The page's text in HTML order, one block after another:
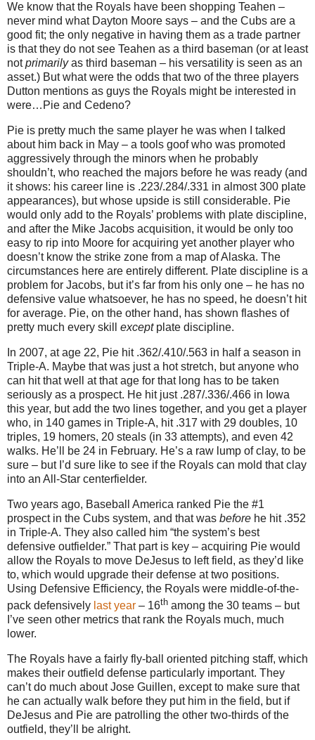
We know that the Royals have been shopping Teahen –
never mind what Dayton Moore says – and the Cubs are a
good fit; the only negative in having them as a trade partner
is that they do not see Teahen as a third baseman (or at least
notprimarilyas third baseman – his versatility is seen as an
asset.) But what were the odds that two of the three players
Dutton mentions as guys the Royals might be interested in
were…Pie and Cedeno?
Pie is pretty much the same player he was when I talked
about him back in May – a tools goof who was promoted
aggressively through the minors when he probably
shouldn’t, who reached the majors before he was ready (and
it shows: his career line is .223/.284/.331 in almost 300 plate
appearances), but whose upside is still considerable. Pie
would only add to the Royals’ problems with plate discipline,
and after the Mike Jacobs acquisition, it would be only too
easy to rip into Moore for acquiring yet another player who
doesn’t know the strike zone from a map of Alaska. The
circumstances here are entirely different. Plate discipline is a
problem for Jacobs, but it’s far from his only one – he has no
defensive value whatsoever, he has no speed, he doesn’t hit
for average. Pie, on the other hand, has shown flashes of
pretty much every skill exceptplate discipline.
In 2007, at age 22, Pie hit .362/.410/.563 in half a season in
Triple-A. Maybe that was just a hot stretch, but anyone who
can hit that well at that age for that long has to be taken
seriously as a prospect. He hit just .287/.336/.466 in Iowa
this year, but add the two lines together, and you get a player
who, in 140 games in Triple-A, hit .317 with 29 doubles, 10
triples, 19 homers, 20 steals (in 33 attempts), and even 42
walks. He’ll be 24 in February. He’s a raw lump of clay, to be
sure – but I’d sure like to see if the Royals can mold that clay
into an All-Star centerfielder.
Two years ago, Baseball America ranked Pie the #1
prospect in the Cubs system, and that was before he hit .352
in Triple-A. They also called him “the system’s best
defensive outfielder.” That part is key – acquiring Pie would
allow the Royals to move DeJesus to left field, as they’d like
to, which would upgrade their defense at two positions.
Using Defensive Efficiency, the Royals were middle-of-the-
pack defensively last year – 16th among the 30 teams – but
I’ve seen other metrics that rank the Royals much, much
lower.
The Royals have a fairly fly-ball oriented pitching staff, which
makes their outfield defense particularly important. They
can’t do much about Jose Guillen, except to make sure that
he can actually walk before they put him in the field, but if
DeJesus and Pie are patrolling the other two-thirds of the
outfield, they’ll be alright.